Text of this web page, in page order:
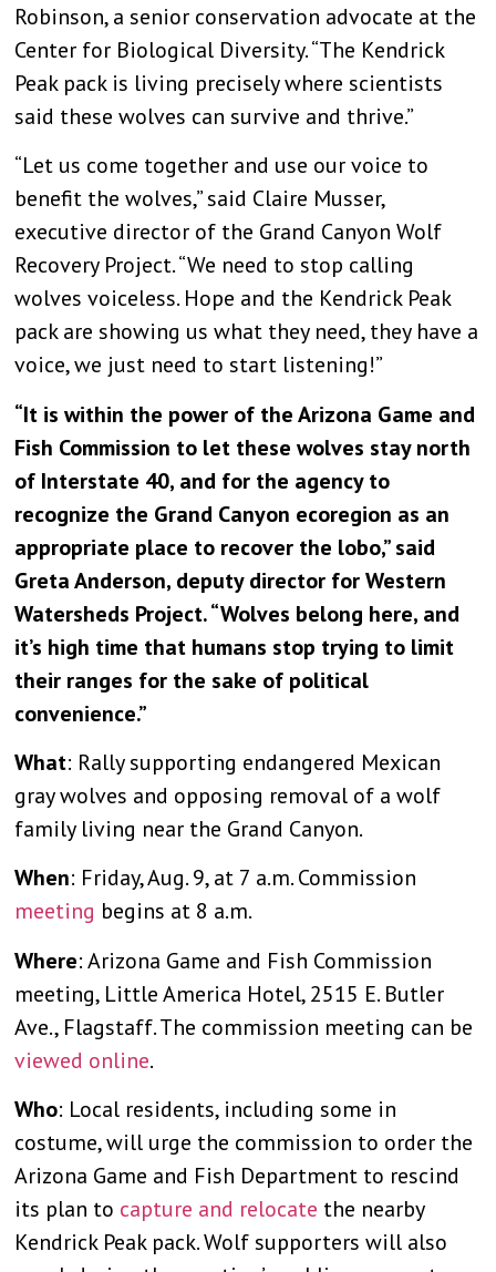
Robinson, a senior conservation advocate at the
Center for Biological Diversity. “The Kendrick
Peak pack is living precisely where scientists
said these wolves can survive and thrive.”
“Let us come together and use our voice to
benefit the wolves,” said Claire Musser,
executive director of the Grand Canyon Wolf
Recovery Project. “We need to stop calling
wolves voiceless. Hope and the Kendrick Peak
pack are showing us what they need, they have a
voice, we just need to start listening!”
“It is within the power of the Arizona Game and
Fish Commission to let these wolves stay north
of Interstate 40, and for the agency to
recognize the Grand Canyon ecoregion as an
appropriate place to recover the lobo,” said
Greta Anderson, deputy director for Western
Watersheds Project. “Wolves belong here, and
it’s high time that humans stop trying to limit
their ranges for the sake of political
convenience.”
What: Rally supporting endangered Mexican
gray wolves and opposing removal of a wolf
family living near the Grand Canyon.
When: Friday, Aug. 9, at 7 a.m. Commission
meeting begins at 8 a.m.
Where: Arizona Game and Fish Commission
meeting, Little America Hotel, 2515 E. Butler
Ave., Flagstaff. The commission meeting can be
viewed online.
Who: Local residents, including some in
costume, will urge the commission to order the
Arizona Game and Fish Department to rescind
its plan to capture and relocate the nearby
Kendrick Peak pack. Wolf supporters will also